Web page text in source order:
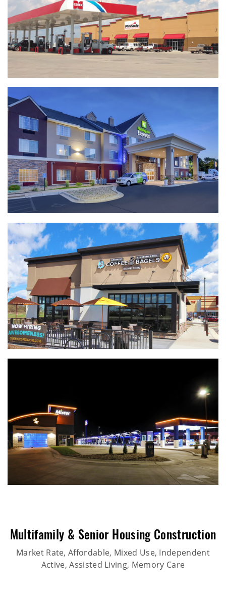
Multifamily & Senior Housing Construction
Market Rate, Affordable, Mixed Use, Independent
Active, Assisted Living, Memory Care